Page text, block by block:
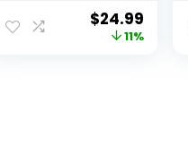
Preschool Game
$24.99
11%